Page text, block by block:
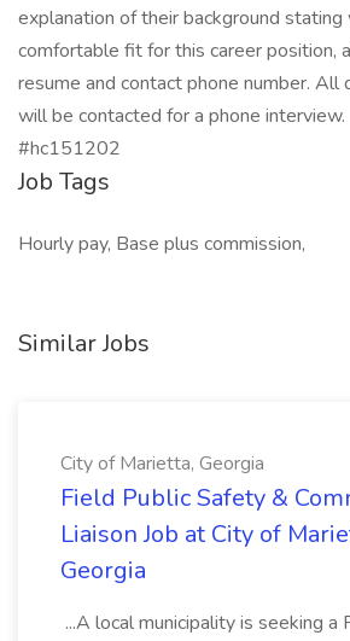
explanation of their background
comfortable fit for this career position,
resume and contact phone number. All
will be contacted for a phone interview.
#hc151202
Job Tags
Hourly pay, Base plus commission,
Similar Jobs
City of Marietta, Georgia
Field Public Safety &
Liaison Job at City of
Georgia
...A local municipality is seeking a